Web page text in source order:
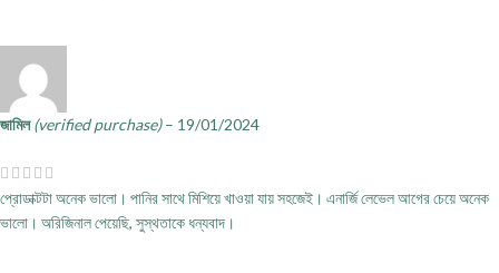
জামিল(verified purchase) – 19/01/2024
প্রোডাক্টটা অনেক ভালো। পানির সাথে মিশিয়ে খাওয়া যায় সহজেই। এনার্জি লেভেল আগের চেয়ে অনেক
ভালো। অরিজিনাল পেয়েছি, সুস্থতাকে ধন্যবাদ।